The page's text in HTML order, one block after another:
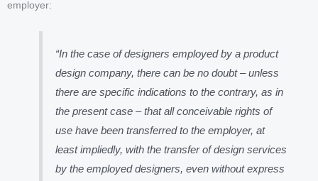
employer:
“In the case of designers employed by a product
design company, there can be no doubt – unless
there are specific indications to the contrary, as in
the present case – that all conceivable rights of
use have been transferred to the employer, at
least impliedly, with the transfer of design services
by the employed designers, even without express